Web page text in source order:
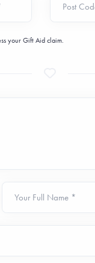
Post
your Gift Aid claim.
Your Full Name *